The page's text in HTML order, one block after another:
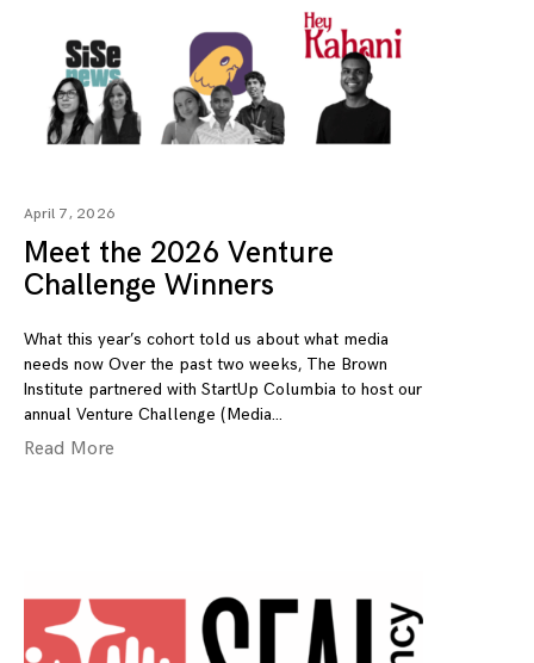
April 7, 2026
Meet the 2026 Venture
Challenge Winners
What this year’s cohort told us about what media
needs now Over the past two weeks, The Brown
Institute partnered with StartUp Columbia to host our
annual Venture Challenge (Media
Read More